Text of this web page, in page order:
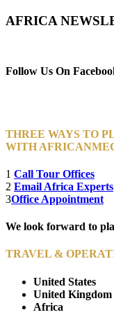
AFRICA
Follow Us On
THREE WAYS TO
WITH
1 Call Tour Offices
2 Email Africa Experts
3Office Appointment
We look forward to
TRAVEL &
United States
United Kingdom
Africa